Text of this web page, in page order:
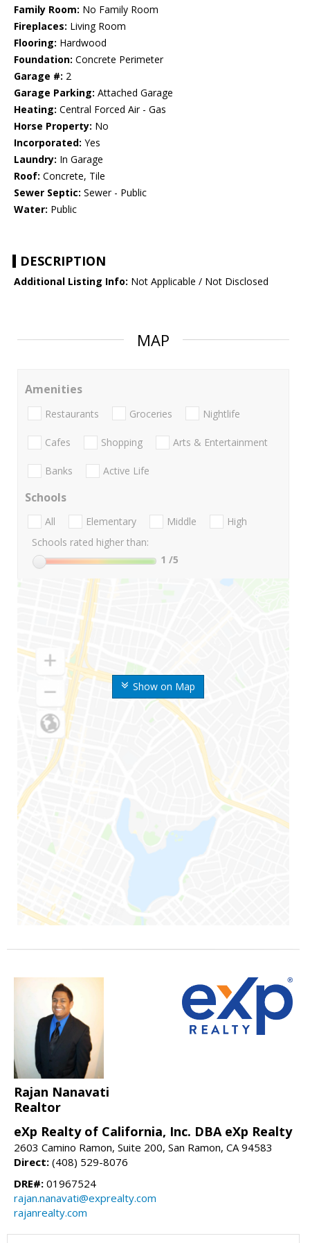
Family Room: No Family Room
Fireplaces: Living Room
Flooring: Hardwood
Foundation: Concrete Perimeter
Garage #: 2
Garage Parking: Attached Garage
Heating: Central Forced Air - Gas
Horse Property: No
Incorporated: Yes
Laundry: In Garage
Roof: Concrete, Tile
Sewer Septic: Sewer - Public
Water: Public
DESCRIPTION
Additional Listing Info: Not Applicable / Not Disclosed
MAP
Show on Map
Amenities
Restaurants Groceries Nightlife
Cafes Shopping Arts & Entertainment
Banks Active Life
Schools
All Elementary Middle
High
Schools rated higher than:
1 /5
Rajan Nanavati
Realtor
eXp Realty of California, Inc. DBA eXp Realty
2603 Camino Ramon, Suite 200, San Ramon, CA 94583
Direct: (408) 529-8076
DRE#: 01967524
rajan.nanavati@exprealty.com
rajanrealty.com